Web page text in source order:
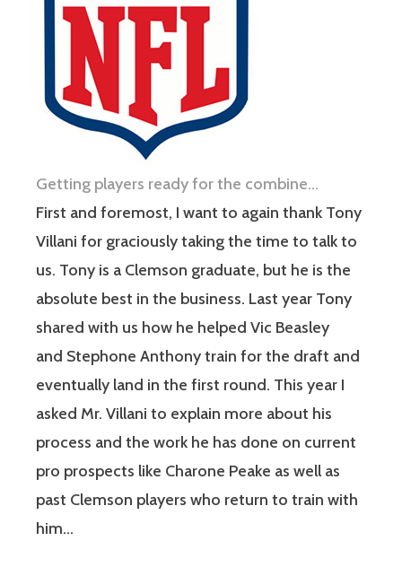
Getting players ready for the combine…
First and foremost, I want to again thank Tony
Villani for graciously taking the time to talk to
us. Tony is a Clemson graduate, but he is the
absolute best in the business. Last year Tony
shared with us how he helped Vic Beasley
and Stephone Anthony train for the draft and
eventually land in the first round. This year I
asked Mr. Villani to explain more about his
process and the work he has done on current
pro prospects like Charone Peake as well as
past Clemson players who return to train with
him…